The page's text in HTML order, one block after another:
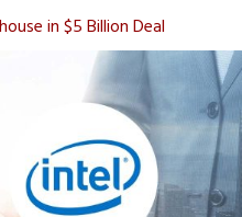
in $5 Billion Deal